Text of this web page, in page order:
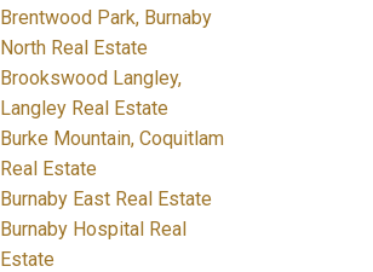
Brentwood Park, Burnaby
North Real Estate
Brookswood Langley,
Langley Real Estate
Burke Mountain, Coquitlam
Real Estate
Burnaby East Real Estate
Burnaby Hospital Real
Estate